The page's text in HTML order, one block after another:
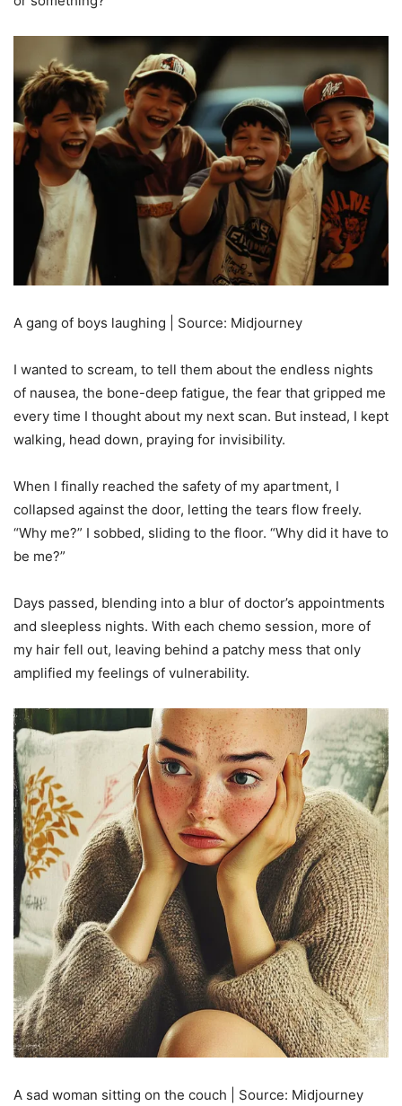
A gang of boys laughing | Source: Midjourney
I wanted to scream, to tell them about the endless nights
of nausea, the bone-deep fatigue, the fear that gripped me
every time I thought about my next scan. But instead, I kept
walking, head down, praying for invisibility.
When I finally reached the safety of my apartment, I
collapsed against the door, letting the tears flow freely.
“Why me?” I sobbed, sliding to the floor. “Why did it have to
be me?”
Days passed, blending into a blur of doctor’s appointments
and sleepless nights. With each chemo session, more of
my hair fell out, leaving behind a patchy mess that only
amplified my feelings of vulnerability.
A sad woman sitting on the couch | Source: Midjourney